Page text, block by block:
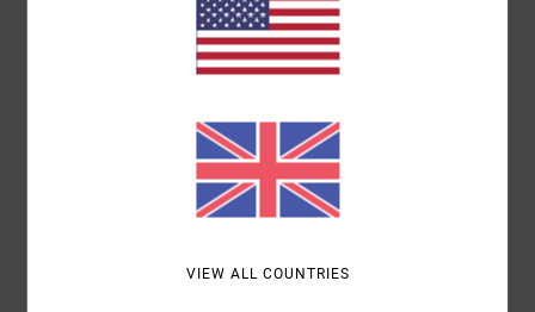
TOO LARGE
VIEW ALL COUNTRIES